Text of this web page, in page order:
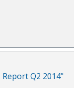
Q2 2014"